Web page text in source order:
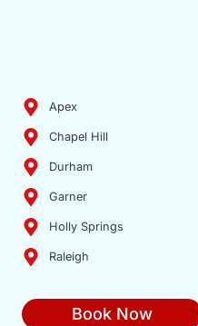
Apex
Chapel Hill
Durham
Garner
Holly Springs
Raleigh
Book Now